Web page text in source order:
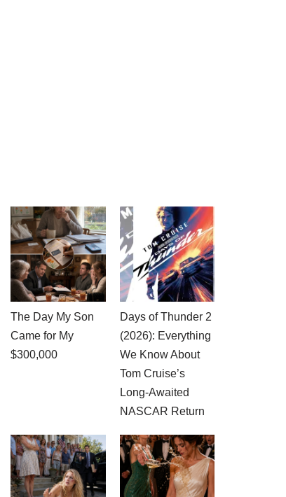
The Day My Son
Came for My
$300,000
Days of Thunder 2
(2026): Everything
We Know About
Tom Cruise’s
Long-Awaited
NASCAR Return